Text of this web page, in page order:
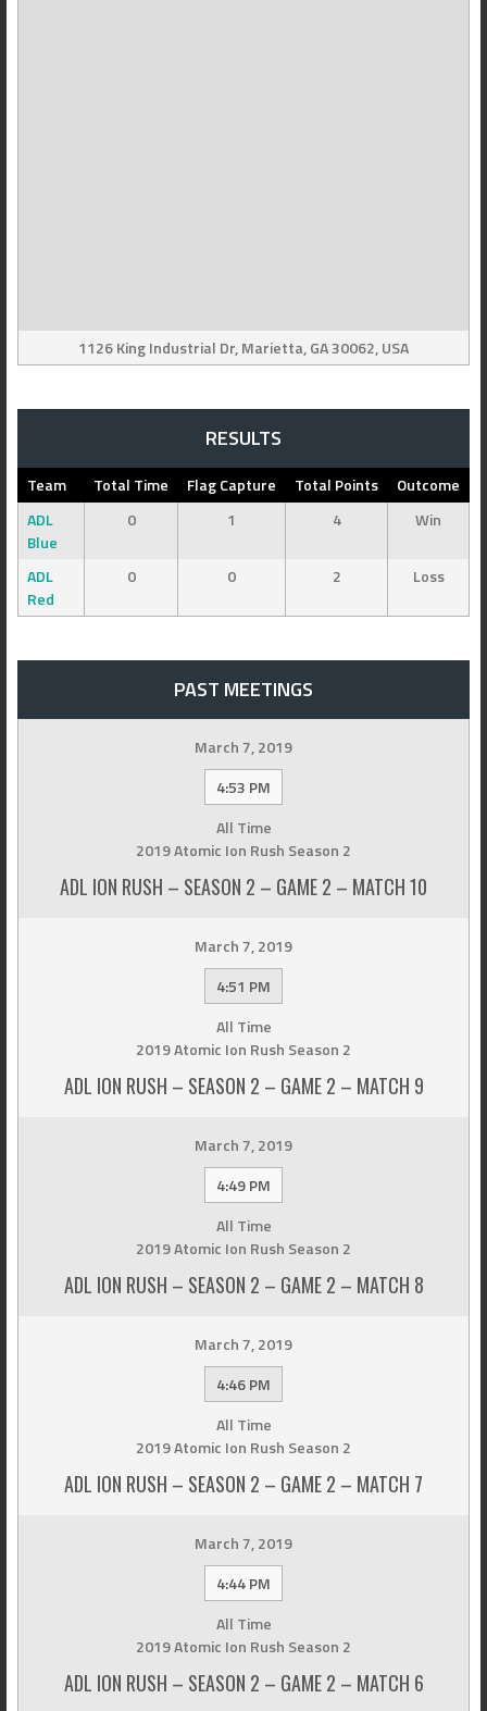
1126 King Industrial Dr, Marietta, GA 30062, USA
RESULTS
Team Total Time Flag Capture Total Points
Outcome
ADL
Blue
0 1 4 Win
ADL
Red
0 0 2 Loss
PAST MEETINGS
March 7, 2019
4:53 PM
All Time
2019 Atomic Ion Rush Season 2
ADL ION RUSH – SEASON 2 – GAME 2 – MATCH 10
March 7, 2019
4:51 PM
All Time
2019 Atomic Ion Rush Season 2
ADL ION RUSH – SEASON 2 – GAME 2 – MATCH 9
March 7, 2019
4:49 PM
All Time
2019 Atomic Ion Rush Season 2
ADL ION RUSH – SEASON 2 – GAME 2 – MATCH 8
March 7, 2019
4:46 PM
All Time
2019 Atomic Ion Rush Season 2
ADL ION RUSH – SEASON 2 – GAME 2 – MATCH 7
March 7, 2019
4:44 PM
All Time
2019 Atomic Ion Rush Season 2
ADL ION RUSH – SEASON 2 – GAME 2 – MATCH 6